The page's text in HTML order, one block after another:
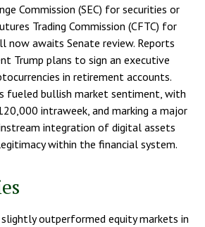
Commission (SEC) for securities or
Trading Commission (CFTC) for
now awaits Senate review. Reports
Trump plans to sign an executive
in retirement accounts.
fueled bullish market sentiment, with
intraweek, and marking a major
integration of digital assets
within the financial system.
outperformed equity markets in